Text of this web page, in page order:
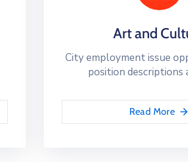
Art and
City employment issue
position descriptions
Read More